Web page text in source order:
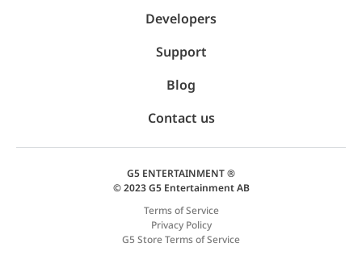
Developers
Support
Blog
Contact us
G5 ENTERTAINMENT ®
© 2023 G5 Entertainment AB
Terms of Service
Privacy Policy
G5 Store Terms of Service